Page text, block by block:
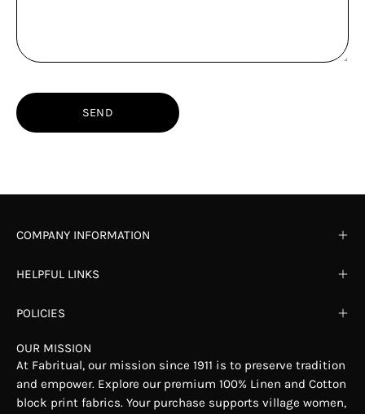
SEND
COMPANY INFORMATION
HELPFUL LINKS
POLICIES
OUR MISSION
At Fabritual, our mission since 1911 is to preserve tradition
and empower. Explore our premium 100% Linen and Cotton
block print fabrics. Your purchase supports village women,